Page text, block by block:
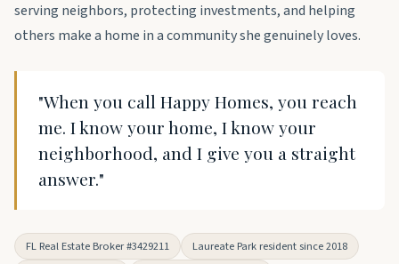
serving neighbors, protecting investments, and helping
others make a home in a community she genuinely loves.
"When you call Happy Homes, you reach
me. I know your home, I know your
neighborhood, and I give you a straight
answer."
FL Real Estate Broker #3429211
Laureate Park resident since 2018